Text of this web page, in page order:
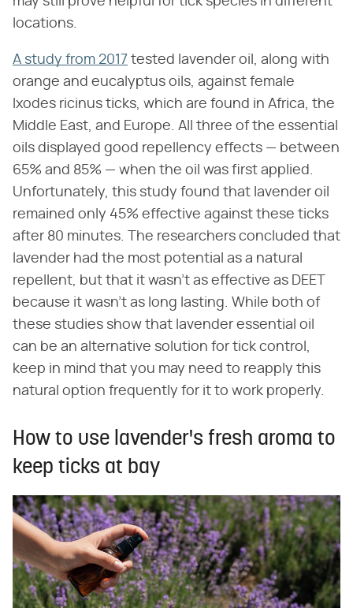
locations.
A study from 2017 tested lavender oil, along with
orange and eucalyptus oils, against female
Ixodes ricinus ticks, which are found in Africa, the
Middle East, and Europe. All three of the essential
oils displayed good repellency effects — between
65% and 85% — when the oil was first applied.
Unfortunately, this study found that lavender oil
remained only 45% effective against these ticks
after 80 minutes. The researchers concluded that
lavender had the most potential as a natural
repellent, but that it wasn't as effective as DEET
because it wasn't as long lasting. While both of
these studies show that lavender essential oil
can be an alternative solution for tick control,
keep in mind that you may need to reapply this
natural option frequently for it to work properly.
How to use lavender's fresh aroma to
keep ticks at bay